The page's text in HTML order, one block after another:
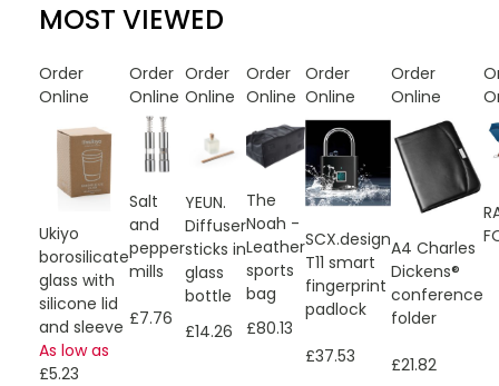
MOST VIEWED
Order
Online
Ukiyo
borosilicate
glass with
silicone lid
and sleeve
As low as
£5.23
Order
Online
Salt
and
pepper
mills
£7.76
Order
Online
YEUN.
Diffuser
sticks in
glass
bottle
£14.26
Order
Online
The
Noah -
Leather
sports
bag
£80.13
Order
Online
SCX.design
T11 smart
fingerprint
padlock
£37.53
Order
Online
A4 Charles
Dickens®
conference
folder
£21.82